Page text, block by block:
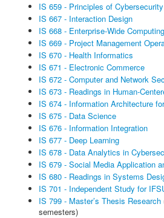
IS 659 - Principles of Cybersecurity
IS 667 - Interaction Design
IS 668 - Enterprise-Wide Computing
IS 669 - Project Management
IS 670 - Health Informatics
IS 671 - Electronic Commerce
IS 672 - Computer and Network
IS 673 - Readings in Human-
IS 674 - Information Architecture
IS 675 - Data Science
IS 676 - Information Integration
IS 677 - Deep Learning
IS 678 - Data Analytics in
IS 679 - Social Media Application
IS 680 - Readings in Systems
IS 701 - Independent Study for
IS 799 - Master’s Thesis Research
semesters)